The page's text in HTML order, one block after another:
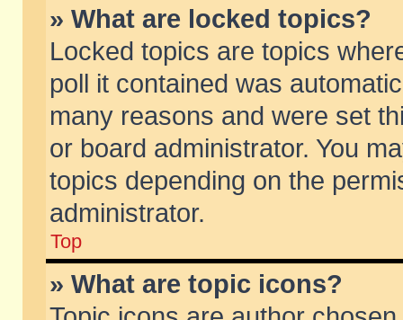
» What are locked topics?
Locked topics are topics
poll it contained was
many reasons and were set
or board administrator. You
topics depending on the
administrator.
Top
» What are topic icons?